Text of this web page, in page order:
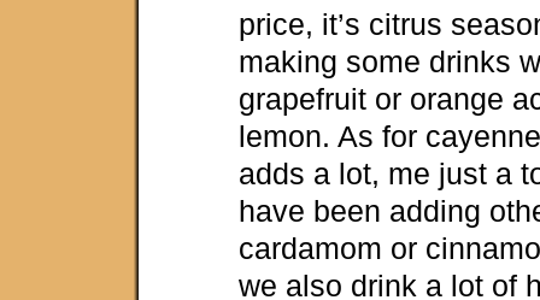
price, it’s citrus
making some drinks
grapefruit or orange
lemon. As for
adds a lot, me just a
have been adding
cardamom or
we also drink a lot of